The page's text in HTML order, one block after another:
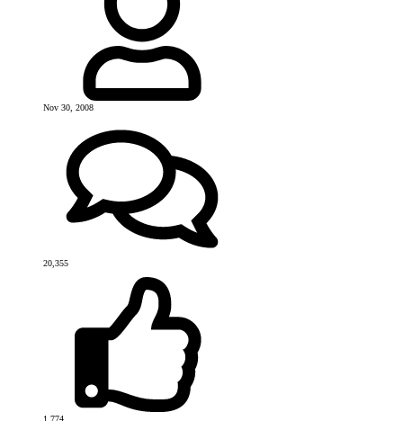
Nov 30, 2008
20,355
1,774